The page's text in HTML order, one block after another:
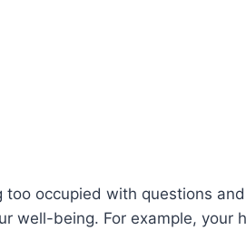
too occupied with questions
well-being. For example, your